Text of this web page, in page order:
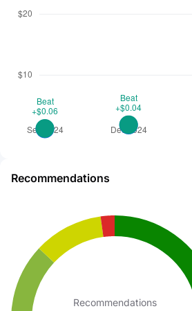
Recommendations
Recommendations